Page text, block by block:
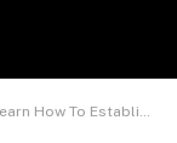
Your Claim if Your Car is a Lemon